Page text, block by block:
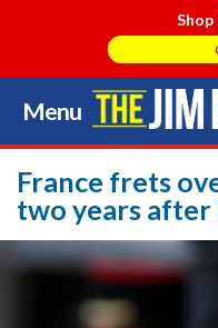
Menu
Skip
to
content
France frets
two years after